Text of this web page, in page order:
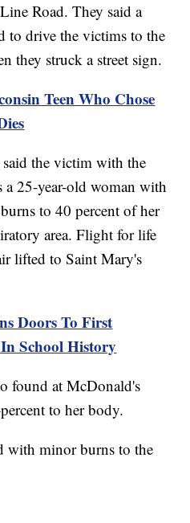
Road. They said a
to drive the victims to the
they struck a street sign.
Teen Who Chose
the victim with the
a 25-year-old woman with
to 40 percent of her
area. Flight for life
lifted to Saint Mary's
Doors To First
School History
found at McDonald's
to her body.
with minor burns to the